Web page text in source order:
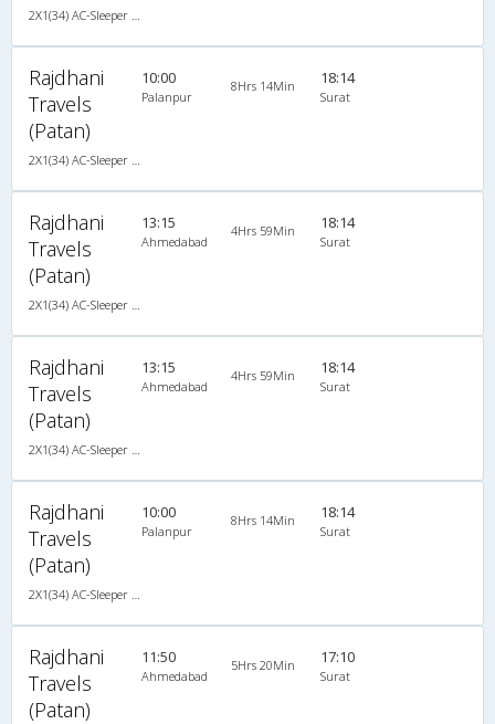
Rajdhani
Travels
(Patan)
10:00
Palanpur
8Hrs 14Min 18:14
Surat
Rajdhani
Travels
(Patan)
13:15
Ahmedabad
4Hrs 59Min 18:14
Surat
Rajdhani
Travels
(Patan)
13:15
Ahmedabad
4Hrs 59Min 18:14
Surat
Rajdhani
Travels
(Patan)
10:00
Palanpur
8Hrs 14Min 18:14
Surat
Rajdhani
Travels
(Patan)
11:50
Ahmedabad
5Hrs 20Min 17:10
Surat